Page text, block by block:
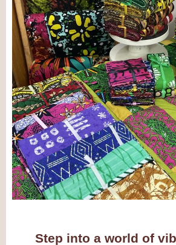
Step into a world of